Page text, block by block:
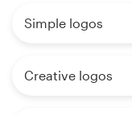
Simple logos
Creative logos